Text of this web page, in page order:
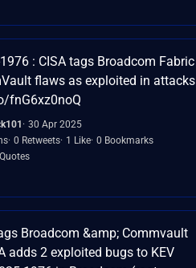
: CISA tags Broadcom Fabric
flaws as exploited in attacks
fnG6xz0noQ
30 Apr 2025
0 Retweets 1 Like 0 Bookmarks
Broadcom &amp; Commvault
adds 2 exploited bugs to KEV